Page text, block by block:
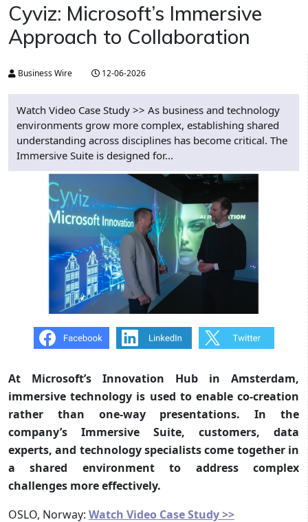
Cyviz: Microsoft’s Immersive
Approach to Collaboration
Business Wire 12-06-2026
Watch Video Case Study >> As business and technology
environments grow more complex, establishing shared
understanding across disciplines has become critical. The
Immersive Suite is designed for...
At Microsoft’s Innovation Hub in Amsterdam,
immersive technology is used to enable co-creation
rather than one-way presentations. In the
company’s Immersive Suite, customers, data
experts, and technology specialists come together in
a shared environment to address complex
challenges more effectively.
OSLO, Norway: Watch Video Case Study >>